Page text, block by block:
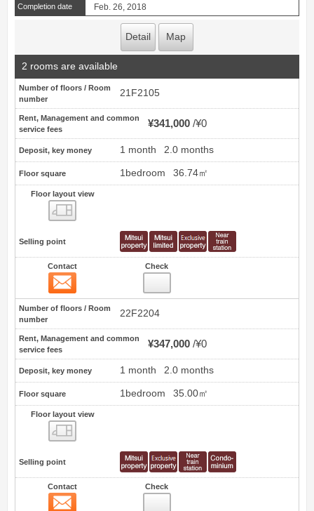
Completion date Feb. 26, 2018
Detail Map
2 rooms are available
Number of floors / Room
number
21F2105
Rent, Management and common
service fees
¥341,000 ¥0
Deposit, key money 1 month 2.0 months
Floor square 1bedroom 36.74㎡
Floor layout view
Selling point
Contact Check
Number of floors / Room
number
22F2204
Rent, Management and common
service fees
¥347,000 ¥0
Deposit, key money 1 month 2.0 months
Floor square 1bedroom 35.00㎡
Floor layout view
Selling point
Contact Check